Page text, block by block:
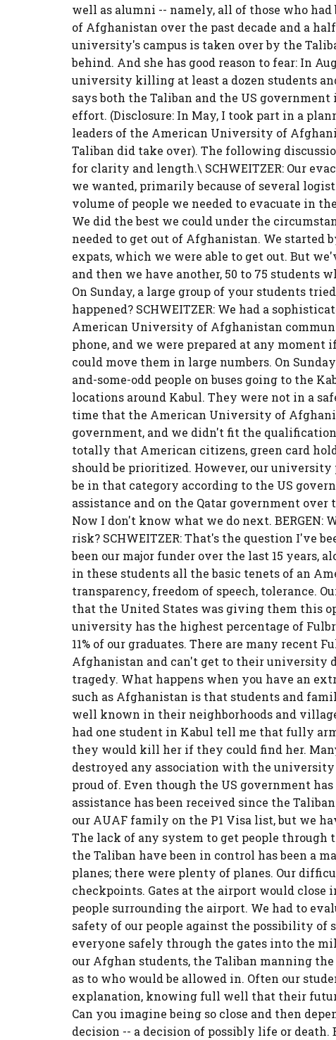
well as alumni -- namely, all of those who
of Afghanistan over the past decade and a
university's campus is taken over by the
behind. And she has good reason to fear: In
university killing at least a dozen students
says both the Taliban and the US
effort. (Disclosure: In May, I took part in a
leaders of the American University of
Taliban did take over). The following
for clarity and length.\ SCHWEITZER: Our
we wanted, primarily because of several
volume of people we needed to evacuate in
We did the best we could under the
needed to get out of Afghanistan. We started
expats, which we were able to get out. But
and then we have another, 50 to 75 students
On Sunday, a large group of your students
happened? SCHWEITZER: We had a
American University of Afghanistan
phone, and we were prepared at any
could move them in large numbers. On
and-some-odd people on buses going to the
locations around Kabul. They were not in a
time that the American University of
government, and we didn't fit the
totally that American citizens, green card
should be prioritized. However, our
be in that category according to the US
assistance and on the Qatar government
Now I don't know what we do next. BERGEN:
risk? SCHWEITZER: That's the question I've
been our major funder over the last 15 years,
in these students all the basic tenets of an
transparency, freedom of speech, tolerance.
that the United States was giving them this
university has the highest percentage of
11% of our graduates. There are many recent
Afghanistan and can't get to their university
tragedy. What happens when you have an
such as Afghanistan is that students and
well known in their neighborhoods and
had one student in Kabul tell me that fully
they would kill her if they could find her.
destroyed any association with the
proud of. Even though the US government
assistance has been received since the
our AUAF family on the P1 Visa list, but we
The lack of any system to get people
the Taliban have been in control has been a
planes; there were plenty of planes. Our
checkpoints. Gates at the airport would
people surrounding the airport. We had to
safety of our people against the possibility of
everyone safely through the gates into the
our Afghan students, the Taliban manning
as to who would be allowed in. Often our
explanation, knowing full well that their
Can you imagine being so close and then
decision -- a decision of possibly life or death.